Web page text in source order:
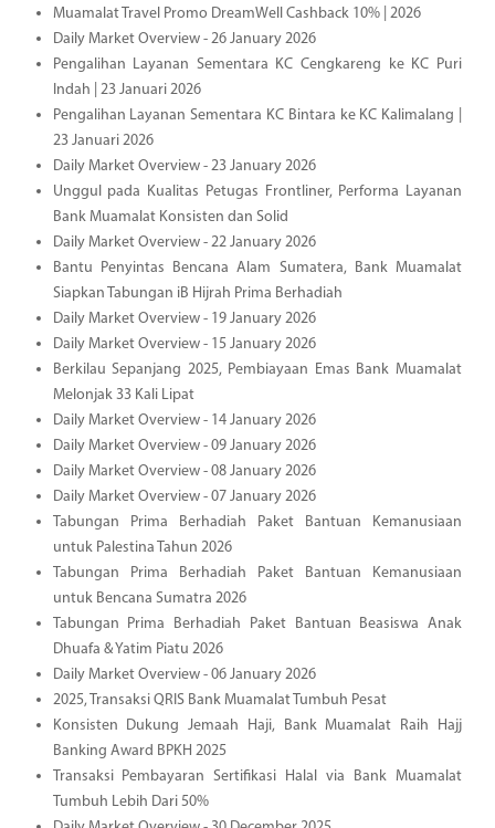
Muamalat Travel Promo DreamWell Cashback 10% | 2026
Daily Market Overview - 26 January 2026
Pengalihan Layanan Sementara KC Cengkareng ke KC Puri
Indah | 23 Januari 2026
Pengalihan Layanan Sementara KC Bintara ke KC Kalimalang |
23 Januari 2026
Daily Market Overview - 23 January 2026
Unggul pada Kualitas Petugas Frontliner, Performa Layanan
Bank Muamalat Konsisten dan Solid
Daily Market Overview - 22 January 2026
Bantu Penyintas Bencana Alam Sumatera, Bank Muamalat
Siapkan Tabungan iB Hijrah Prima Berhadiah
Daily Market Overview - 19 January 2026
Daily Market Overview - 15 January 2026
Berkilau Sepanjang 2025, Pembiayaan Emas Bank Muamalat
Melonjak 33 Kali Lipat
Daily Market Overview - 14 January 2026
Daily Market Overview - 09 January 2026
Daily Market Overview - 08 January 2026
Daily Market Overview - 07 January 2026
Tabungan Prima Berhadiah Paket Bantuan Kemanusiaan
untuk Palestina Tahun 2026
Tabungan Prima Berhadiah Paket Bantuan Kemanusiaan
untuk Bencana Sumatra 2026
Tabungan Prima Berhadiah Paket Bantuan Beasiswa Anak
Dhuafa & Yatim Piatu 2026
Daily Market Overview - 06 January 2026
2025, Transaksi QRIS Bank Muamalat Tumbuh Pesat
Konsisten Dukung Jemaah Haji, Bank Muamalat Raih Hajj
Banking Award BPKH 2025
Transaksi Pembayaran Sertifikasi Halal via Bank Muamalat
Tumbuh Lebih Dari 50%